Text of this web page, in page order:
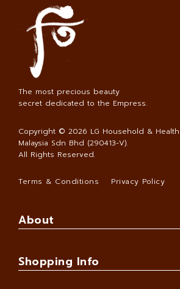
The most precious beauty
secret dedicated to the Empress.
Copyright © 2026 LG Household &
Malaysia Sdn Bhd (290413-V).
All Rights Reserved.
Terms & Conditions Privacy Policy
About
Shopping Info